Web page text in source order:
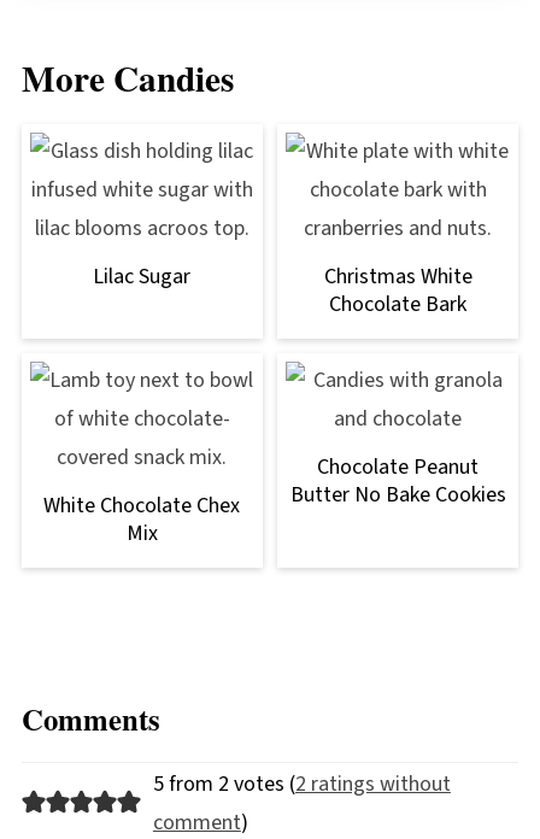
More Candies
Lilac Sugar
Christmas White
Chocolate Bark
White Chocolate Chex
Mix
Chocolate Peanut
Butter No Bake Cookies
Comments
5 from 2 votes (2 ratings without
comment)